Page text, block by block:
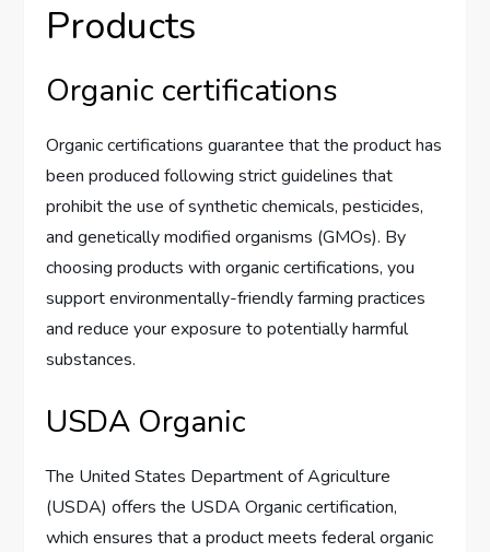
Products
Organic certifications
Organic certifications guarantee that the product has
been produced following strict guidelines that
prohibit the use of synthetic chemicals, pesticides,
and genetically modified organisms (GMOs). By
choosing products with organic certifications, you
support environmentally-friendly farming practices
and reduce your exposure to potentially harmful
substances.
USDA Organic
The United States Department of Agriculture
(USDA) offers the USDA Organic certification,
which ensures that a product meets federal organic